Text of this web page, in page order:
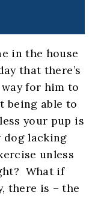
in the house
that there’s
for him to
being able to
your pup is
dog lacking
unless
What if
there is – the